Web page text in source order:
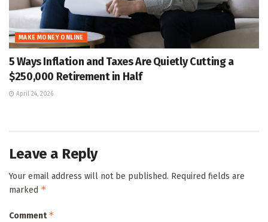
MAKE MONEY ONLINE
5 Ways Inflation and Taxes Are Quietly Cutting a
$250,000 Retirement in Half
April 24, 2026
Leave a Reply
Your email address will not be published. Required fields are
marked *
Comment*